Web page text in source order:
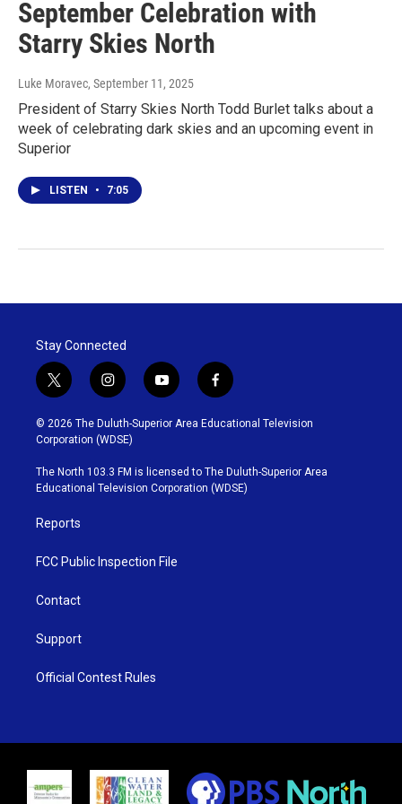
September Celebration with
Starry Skies North
Luke Moravec, September 11, 2025
President of Starry Skies North Todd Burlet talks about a
week of celebrating dark skies and an upcoming event in
Superior
LISTEN • 7:05
Stay Connected
t
w
i
t
t
e
r
i
n
s
t
g
r
y
o
u
b
e
f
a
c
o
o
k
© 2026 The Duluth-Superior Area Educational Television
Corporation (WDSE)
The North 103.3 FM is licensed to The Duluth-Superior Area
Educational Television Corporation (WDSE)
Reports
FCC Public Inspection File
Contact
Support
Official Contest Rules